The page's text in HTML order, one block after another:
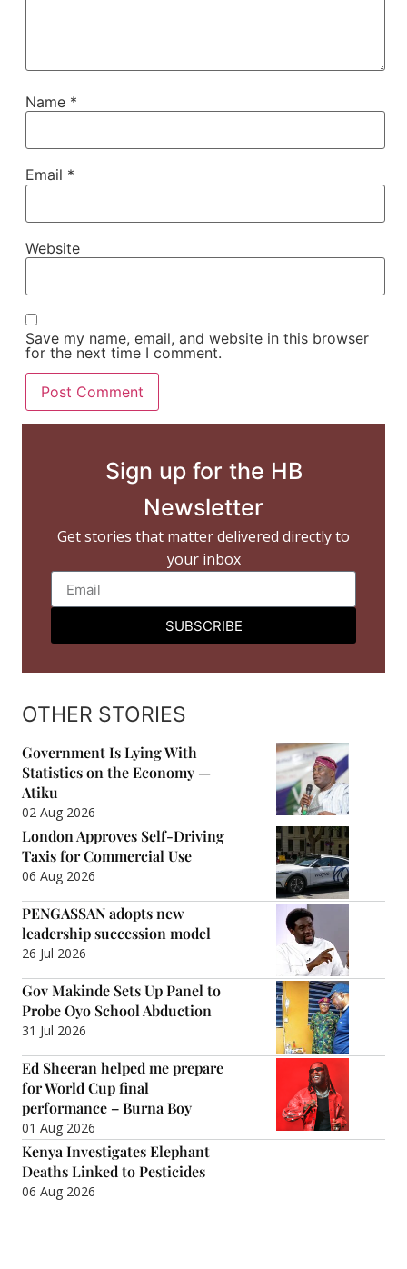
Name *
Email *
Website
Save my name, email, and website in this browser
for the next time I comment.
Sign up for the HB
Newsletter
Get stories that matter delivered directly to
your inbox
SUBSCRIBE
OTHER STORIES
Government Is Lying With
Statistics on the Economy —
Atiku
02 Aug 2026
London Approves Self-Driving
Taxis for Commercial Use
06 Aug 2026
PENGASSAN adopts new
leadership succession model
26 Jul 2026
Gov Makinde Sets Up Panel to
Probe Oyo School Abduction
31 Jul 2026
Ed Sheeran helped me prepare
for World Cup final
performance – Burna Boy
01 Aug 2026
Kenya Investigates Elephant
Deaths Linked to Pesticides
06 Aug 2026